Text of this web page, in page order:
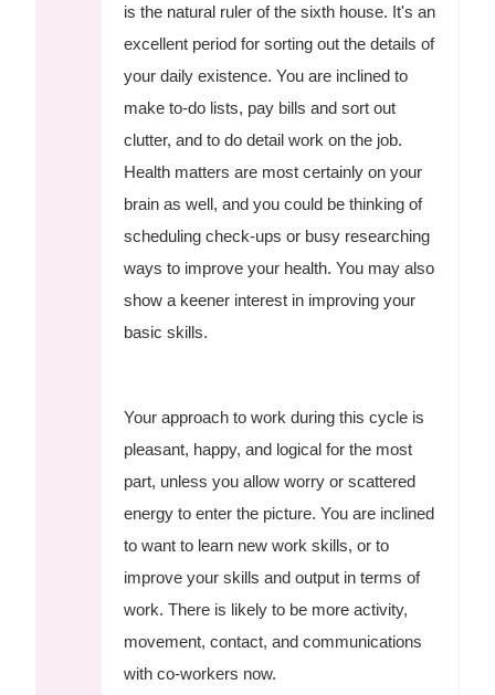
is the natural ruler of the sixth house. It's an
excellent period for sorting out the details of
your daily existence. You are inclined to
make to-do lists, pay bills and sort out
clutter, and to do detail work on the job.
Health matters are most certainly on your
brain as well, and you could be thinking of
scheduling check-ups or busy researching
ways to improve your health. You may also
show a keener interest in improving your
basic skills.
Your approach to work during this cycle is
pleasant, happy, and logical for the most
part, unless you allow worry or scattered
energy to enter the picture. You are inclined
to want to learn new work skills, or to
improve your skills and output in terms of
work. There is likely to be more activity,
movement, contact, and communications
with co-workers now.